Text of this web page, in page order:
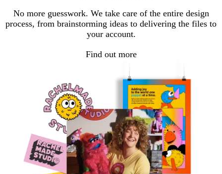
No more guesswork. We take care of the entire design
process, from brainstorming ideas to delivering the files to
your account.
Find out more